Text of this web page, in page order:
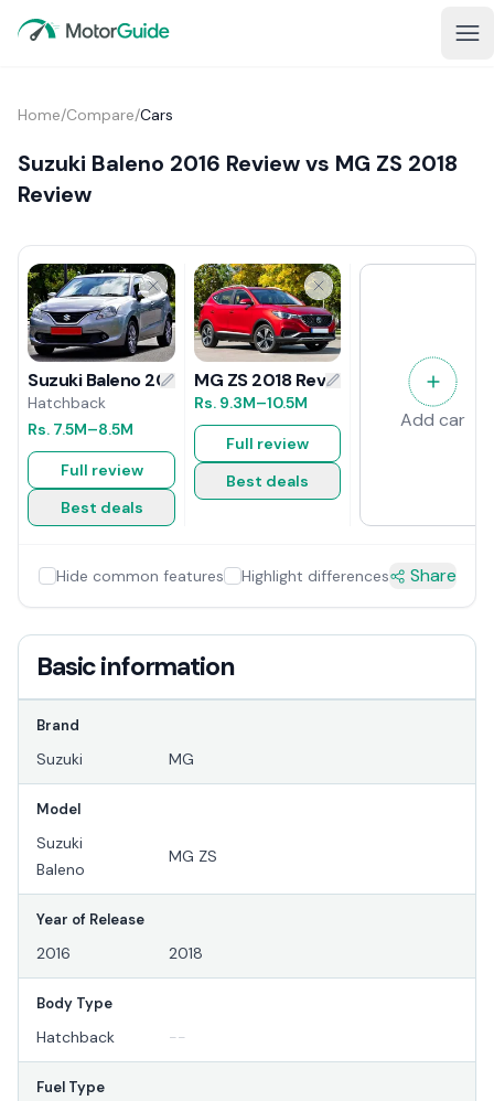
Home/Compare/Cars
Suzuki Baleno 2016 Review vs MG ZS 2018
Review
Suzuki Baleno 2016 Review
Hatchback
Rs. 7.5M–8.5M
Full review
Best deals
MG ZS 2018 Review
Rs. 9.3M–10.5M
Full review
Best deals
Add car
Hide common features Highlight differences Share
Basic information
Brand
Suzuki MG
Model
Suzuki
Baleno
MG ZS
Year of Release
2016 2018
Body Type
Hatchback --
Fuel Type